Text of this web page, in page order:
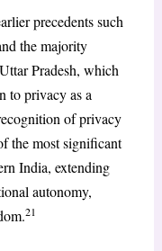
precedents such
the majority
Pradesh, which
to privacy as a
of privacy
the most significant
India, extending
autonomy,
21